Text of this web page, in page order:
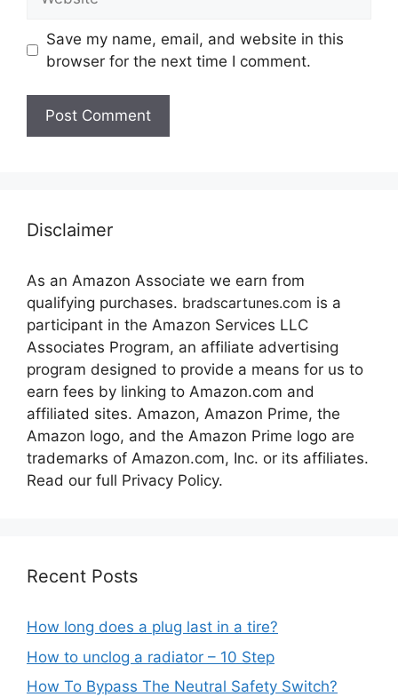
Save my name, email, and website in this
browser for the next time I comment.
Disclaimer
As an Amazon Associate we earn from
qualifying purchases. bradscartunes.com is a
participant in the Amazon Services LLC
Associates Program, an affiliate advertising
program designed to provide a means for us to
earn fees by linking to Amazon.com and
affiliated sites. Amazon, Amazon Prime, the
Amazon logo, and the Amazon Prime logo are
trademarks of Amazon.com, Inc. or its affiliates.
Read our full Privacy Policy.
Recent Posts
How long does a plug last in a tire?
How to unclog a radiator – 10 Step
How To Bypass The Neutral Safety Switch?